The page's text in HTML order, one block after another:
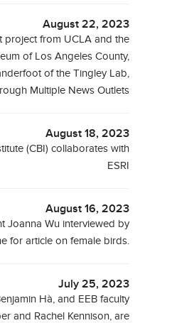
August 22, 2023
project from UCLA and the
of Los Angeles County,
of the Tingley Lab,
Multiple News Outlets
August 18, 2023
(CBI) collaborates with
ESRI
August 16, 2023
Joanna Wu interviewed by
for article on female birds.
July 25, 2023
Hà, and EEB faculty
and Rachel Kennison, are